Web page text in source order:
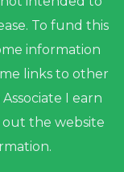
To fund this
information
links to other
I earn
out the website